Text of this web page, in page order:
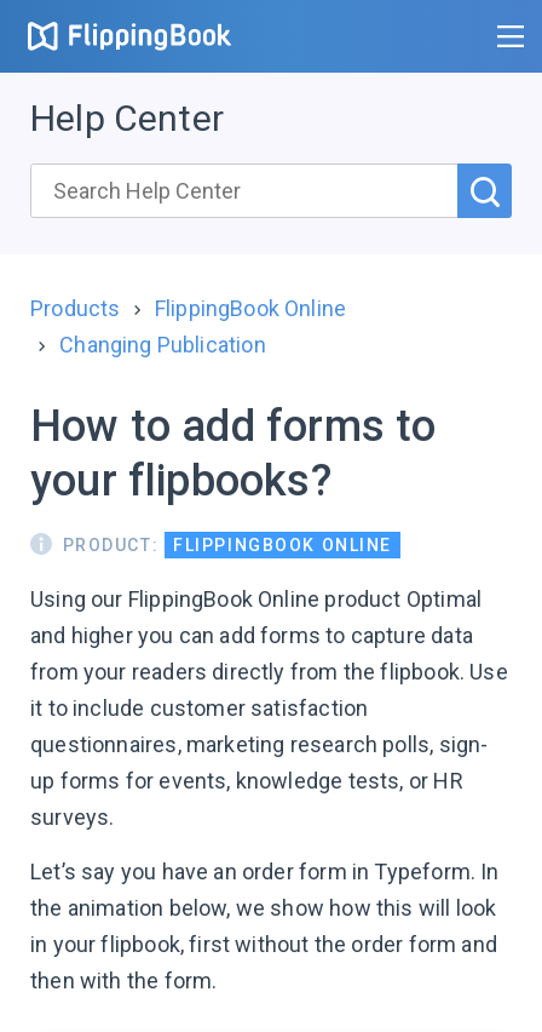
Help Center
Products
FlippingBook Online
Changing Publication
How to add forms to
your flipbooks?
PRODUCT: FLIPPINGBOOK ONLINE
Using our FlippingBook Online product Optimal
and higher you can add forms to capture data
from your readers directly from the flipbook. Use
it to include customer satisfaction
questionnaires, marketing research polls, sign-
up forms for events, knowledge tests, or HR
surveys.
Let’s say you have an order form in Typeform. In
the animation below, we show how this will look
in your flipbook, first without the order form and
then with the form.